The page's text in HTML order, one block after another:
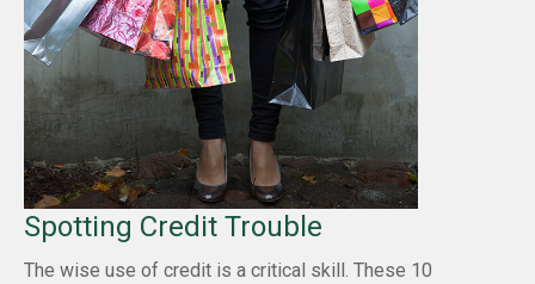
Spotting Credit Trouble
The wise use of credit is a critical skill. These 10